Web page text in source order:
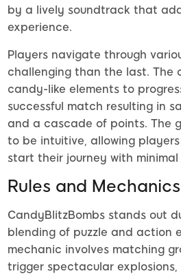
by a lively soundtrack that
experience.
Players navigate through
challenging than the last. The
candy-like elements to
successful match resulting in
and a cascade of points. The
to be intuitive, allowing
start their journey with minimal
Rules and Mechanics
CandyBlitzBombs stands out
blending of puzzle and action
mechanic involves matching
trigger spectacular explosions,